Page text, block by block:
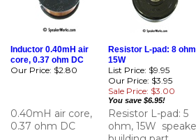
Inductor 0.40mH air
Our Price:$2.80
Resistor L-pad: 8 ohm,
List Price: $9.95
Our Price: $3.95
Sale Price: $3.00
You save $6.95!
Resistor L-pad: 5
ohm, 15W speaker
building part.